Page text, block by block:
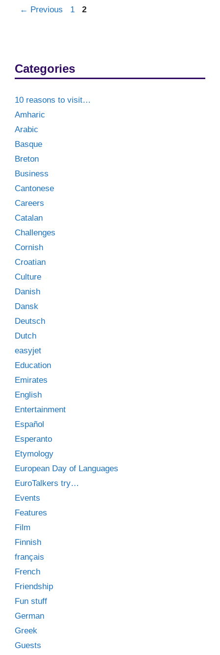
Post
← Previous Page
1 Page
2
Categories
10 reasons to visit…
Amharic
Arabic
Basque
Breton
Business
Cantonese
Careers
Catalan
Challenges
Cornish
Croatian
Culture
Danish
Dansk
Deutsch
Dutch
easyjet
Education
Emirates
English
Entertainment
Español
Esperanto
Etymology
European Day of Languages
EuroTalkers try…
Events
Features
Film
Finnish
français
French
Friendship
Fun stuff
German
Greek
Guests